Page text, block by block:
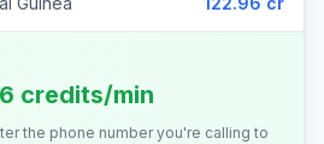
credits/min
the phone number you're calling to